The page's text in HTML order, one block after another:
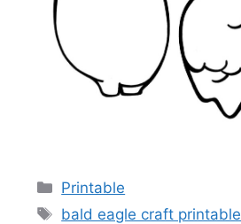
Categories
Printable
Tags
bald eagle craft printable